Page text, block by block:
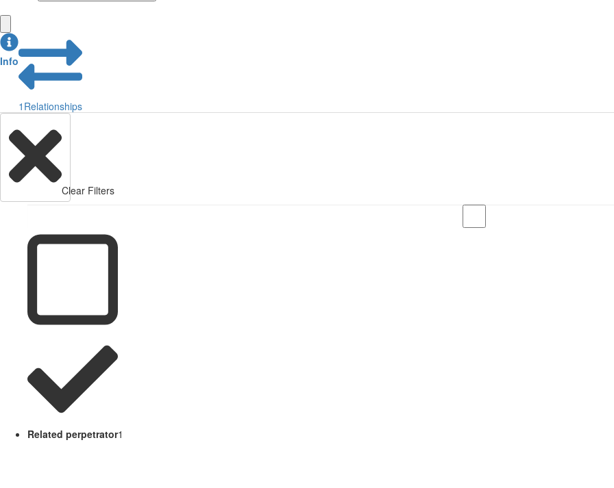
Info
1 Relationships
Clear Filters
Related perpetrator1